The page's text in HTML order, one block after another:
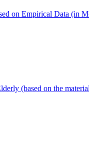
on Empirical Data (in
(based on the